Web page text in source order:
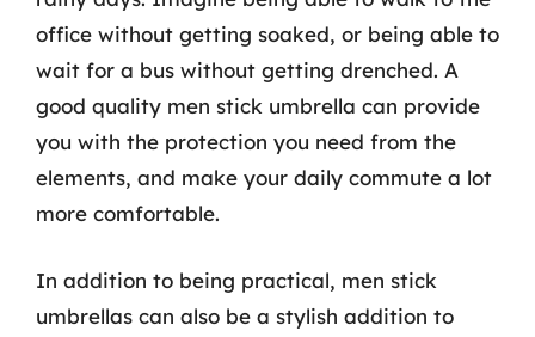
office without getting soaked, or being able to
wait for a bus without getting drenched. A
good quality men stick umbrella can provide
you with the protection you need from the
elements, and make your daily commute a lot
more comfortable.
In addition to being practical, men stick
umbrellas can also be a stylish addition to